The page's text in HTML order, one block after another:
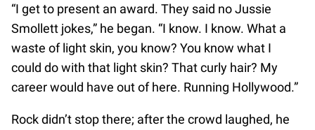
“I get to present an award. They said no Jussie
Smollett jokes,” he began. “I know. I know. What a
waste of light skin, you know? You know what I
could do with that light skin? That curly hair? My
career would have out of here. Running Hollywood.”
Rock didn’t stop there; after the crowd laughed, he